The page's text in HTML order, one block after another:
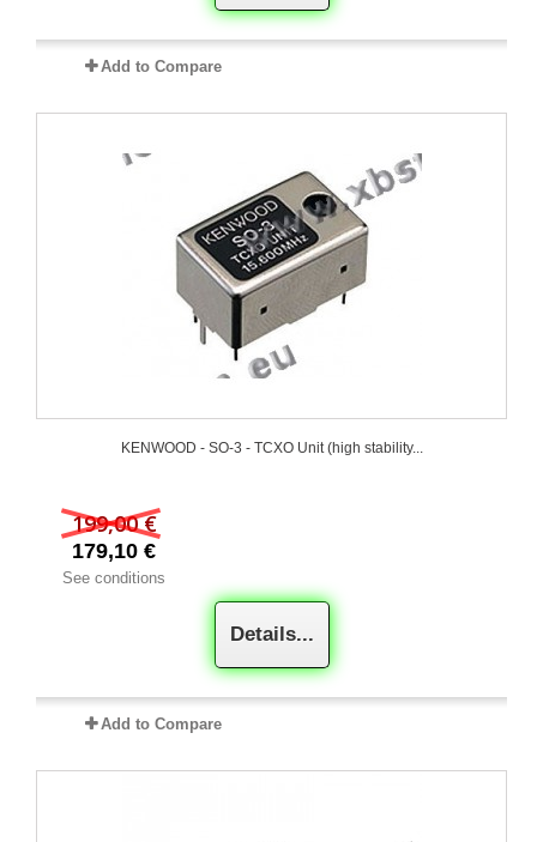
Add to Compare
KENWOOD - SO-3 - TCXO Unit (high stability...
199,00 €
179,10 €
See conditions
Details...
Add to Compare